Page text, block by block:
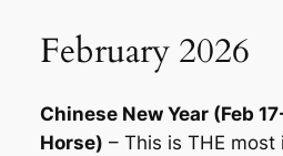
February 2026
Chinese New Year (Feb
Horse) – This is THE